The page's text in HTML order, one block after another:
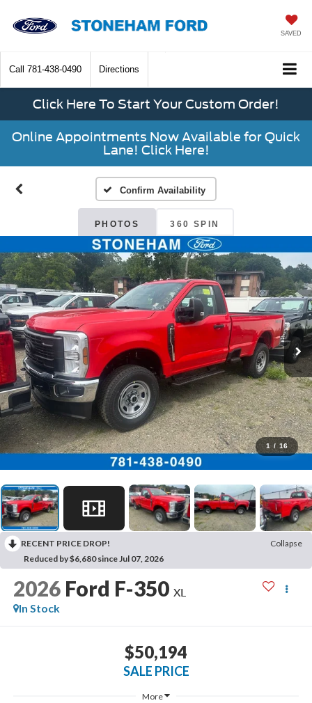
SAVED
Call 781-438-0490 Directions
Click Here To Start Your Custom Order!
Online Appointments Now Available for Quick
Lane! Click Here!
Confirm Availability
PHOTOS 360 SPIN
1 / 16
RECENT PRICE DROP!
Collapse
Reduced by $6,680 since Jul 07, 2026
2026 Ford F-350 XL
In Stock
$50,194
SALE PRICE
More